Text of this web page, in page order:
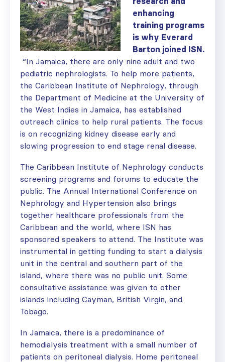
enhancing
training programs
is why Everard
Barton joined ISN.
“In Jamaica, there are only nine adult and two
pediatric nephrologists. To help more patients,
the Caribbean Institute of Nephrology, through
the Department of Medicine at the University of
the West Indies in Jamaica, has established
outreach clinics to help rural patients. The focus
is on recognizing kidney disease early and
slowing progression to end stage renal disease.
The Caribbean Institute of Nephrology conducts
screening programs and forums to educate the
public. The Annual International Conference on
Nephrology and Hypertension also brings
together healthcare professionals from the
Caribbean and the world, where ISN has
sponsored speakers to attend. The Institute was
instrumental in getting funding to start a dialysis
unit in the central and southern part of the
island, where there was no public unit. Some
consultative assistance was given to other
islands including Cayman, British Virgin, and
Tobago.
In Jamaica, there is a predominance of
hemodialysis treatment with a small number of
patients on peritoneal dialysis. Home peritoneal